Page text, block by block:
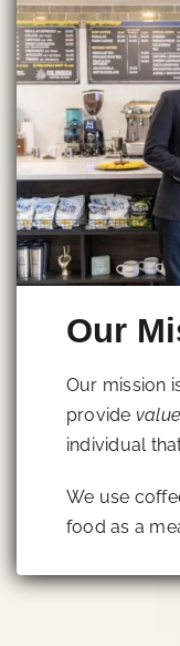
Our
Our mission
provide value
individual
We use
food as a